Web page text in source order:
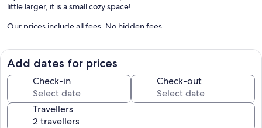
little larger, it is a small cozy space!
Our prices include all fees. No hidden fees.
Add dates for prices
Check-in Check-out
Travellers